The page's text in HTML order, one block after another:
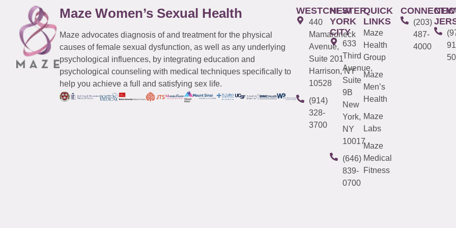
Maze Women’s Sexual Health
Maze advocates diagnosis of and treatment for the physical
causes of female sexual dysfunction, as well as any underlying
psychological influences, by integrating education and
psychological counseling with medical techniques specifically to
help you achieve a full and satisfying sex life.
WESTCHESTER
440
Mamaroneck
Avenue,
Suite 201
Harrison, NY
10528
(914)
328-
3700
NEW
YORK
CITY
633
Third
Avenue,
Suite
9B
New
York,
NY
10017
(646)
839-
0700
QUICK
LINKS
Maze
Health
Group
Maze
Men’s
Health
Maze
Labs
Maze
Medical
Fitness
(203)
487-
4000
NEW